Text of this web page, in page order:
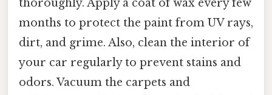
thoroughly. Apply a coat of wax every few
months to protect the paint from UV rays,
dirt, and grime. Also, clean the interior of
your car regularly to prevent stains and
odors. Vacuum the carpets and